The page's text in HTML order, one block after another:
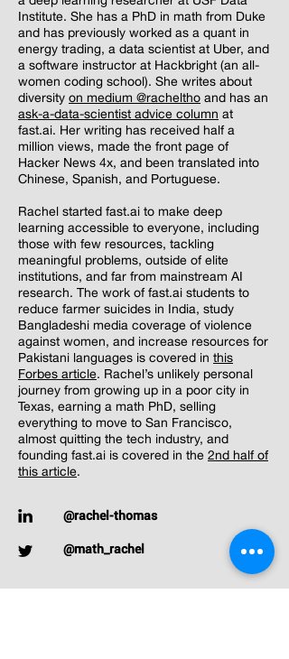
@rachel-thomas
@math_rachel
Institute. She has a PhD in math from Duke
and has previously worked as a quant in
energy trading, a data scientist at Uber, and
a software instructor at Hackbright (an all-
women coding school). She writes about
diversity on medium @racheltho and has an
ask-a-data-scientist advice column at
fast.ai. Her writing has received half a
million views, made the front page of
Hacker News 4x, and been translated into
Chinese, Spanish, and Portuguese.
Rachel started fast.ai to make deep
learning accessible to everyone, including
those with few resources, tackling
meaningful problems, outside of elite
institutions, and far from mainstream AI
research. The work of fast.ai students to
reduce farmer suicides in India, study
Bangladeshi media coverage of violence
against women, and increase resources for
Pakistani languages is covered in this
Forbes article. Rachel’s unlikely personal
journey from growing up in a poor city in
Texas, earning a math PhD, selling
everything to move to San Francisco,
almost quitting the tech industry, and
founding fast.ai is covered in the 2nd half of
this article.